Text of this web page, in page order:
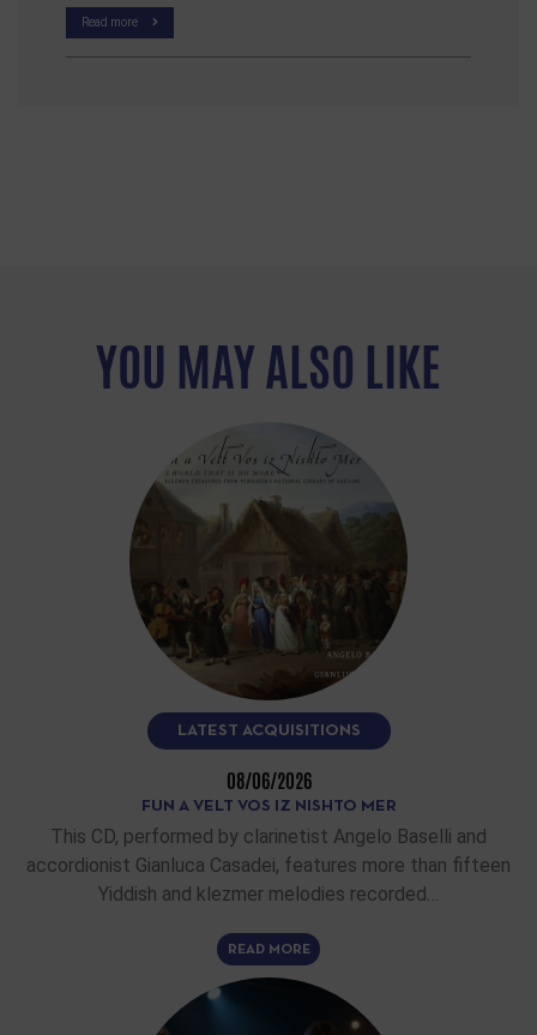
Read more
YOU MAY ALSO LIKE
LATEST ACQUISITIONS
08/06/2026
FUN A VELT VOS IZ NISHTO MER
This CD, performed by clarinetist Angelo Baselli and
accordionist Gianluca Casadei, features more than fifteen
Yiddish and klezmer melodies recorded…
READ MORE